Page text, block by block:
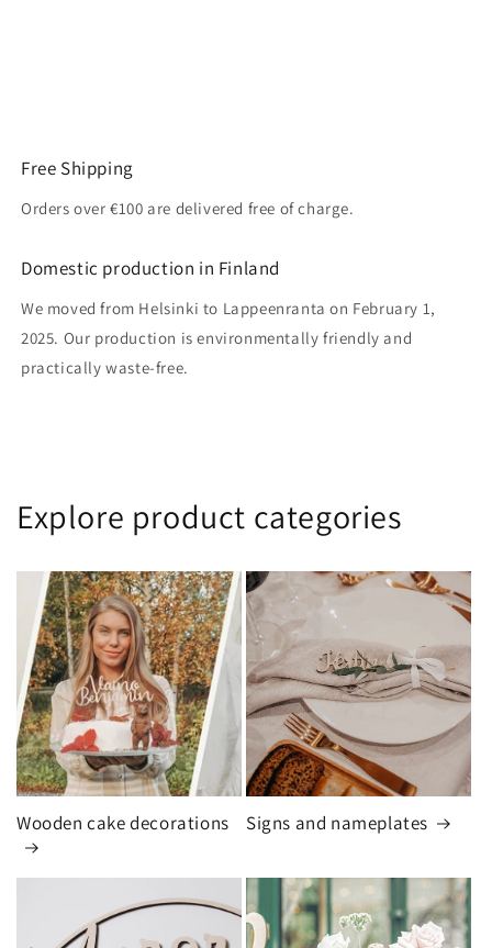
Free Shipping
Orders over €100 are delivered free of charge.
Domestic production in Finland
We moved from Helsinki to Lappeenranta on February 1,
2025. Our production is environmentally friendly and
practically waste-free.
Explore product categories
Wooden cake decorations Signs and nameplates